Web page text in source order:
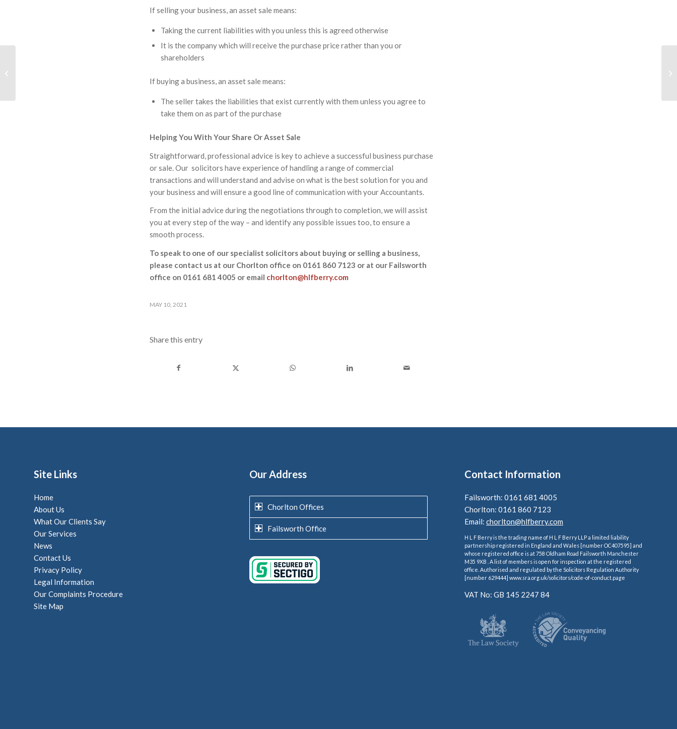
If selling your business, an asset sale means:
Taking the current liabilities with you unless this is agreed otherwise
It is the company which will receive the purchase price rather than you or
shareholders
If buying a business, an asset sale means:
The seller takes the liabilities that exist currently with them unless you agree to
take them on as part of the purchase
Helping You With Your Share Or Asset Sale
Straightforward, professional advice is key to achieve a successful business purchase
or sale. Our solicitors have experience of handling a range of commercial
transactions and will understand and advise on what is the best solution for you and
your business and will ensure a good line of communication with your Accountants.
From the initial advice during the negotiations through to completion, we will assist
you at every step of the way – and identify any possible issues too, to ensure a
smooth process.
To speak to one of our specialist solicitors about buying or selling a business,
please contact us at our Chorlton office on 0161 860 7123 or at our Failsworth
office on 0161 681 4005 or email chorlton@hlfberry.com
MAY 10, 2021
Share this entry
Site Links
Home
About Us
What Our Clients Say
Our Services
News
Contact Us
Privacy Policy
Legal Information
Our Complaints Procedure
Site Map
Our Address
Chorlton Offices
Failsworth Office
Contact Information
Failsworth: 0161 681 4005
Chorlton: 0161 860 7123
Email:chorlton@hlfberry.com
H L F Berry is the trading name of H L F Berry LLP a limited liability
partnership registered in England and Wales [number OC407595] and
whose registered office is at 758 Oldham Road Failsworth Manchester
M35 9XB . A list of members is open for inspection at the registered
office. Authorised and regulated by the Solicitors Regulation Authority
[number 629444] www.sra.org.uk/solicitors/code-of-conduct.page
VAT No: GB 145 2247 84